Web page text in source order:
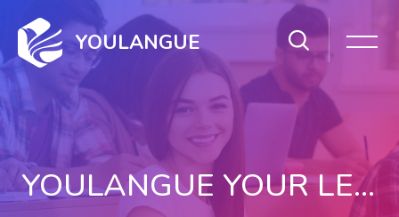
YOULANGUE
YOULANGUE YOUR LEARNING WAY